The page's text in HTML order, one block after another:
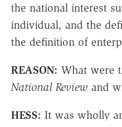
the national interest
individual, and the
the definition of
REASON: What were
National Review and
HESS: It was wholly